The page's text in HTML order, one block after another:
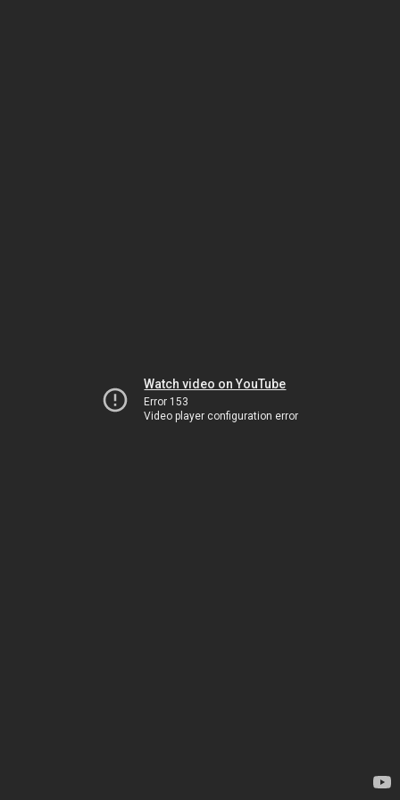
Watch video on YouTube
Error 153
Video player configuration error